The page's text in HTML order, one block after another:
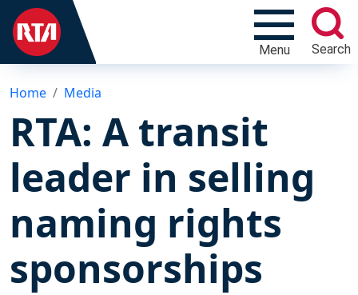
Menu Search
Home Media
RTA: A transit
leader in selling
naming rights
sponsorships